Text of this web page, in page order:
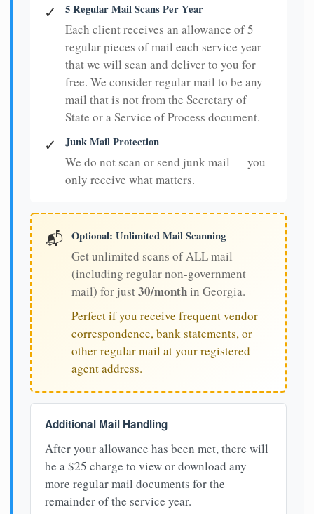
✓ 5 Regular Mail Scans Per Year
Each client receives an allowance of 5
regular pieces of mail each service year
that we will scan and deliver to you for
free. We consider regular mail to be any
mail that is not from the Secretary of
State or a Service of Process document.
✓ Junk Mail Protection
We do not scan or send junk mail — you
only receive what matters.
📬 Optional: Unlimited Mail Scanning
Get unlimited scans of ALL mail
(including regular non-government
mail) for just30/monthin Georgia.
Perfect if you receive frequent vendor
correspondence, bank statements, or
other regular mail at your registered
agent address.
Additional Mail Handling
After your allowance has been met, there will
be a $25 charge to view or download any
more regular mail documents for the
remainder of the service year.